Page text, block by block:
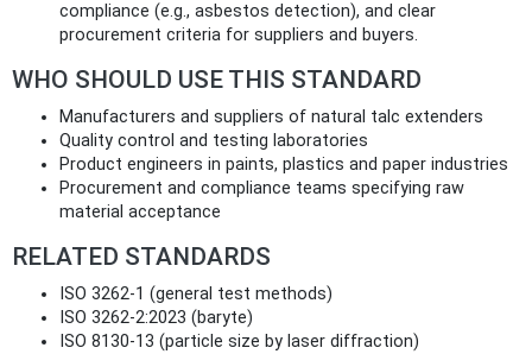
compliance (e.g., asbestos detection), and clear
procurement criteria for suppliers and buyers.
WHO SHOULD USE THIS STANDARD
Manufacturers and suppliers of natural talc extenders
Quality control and testing laboratories
Product engineers in paints, plastics and paper industries
Procurement and compliance teams specifying raw
material acceptance
RELATED STANDARDS
ISO 3262-1 (general test methods)
ISO 3262-2:2023 (baryte)
ISO 8130-13 (particle size by laser diffraction)